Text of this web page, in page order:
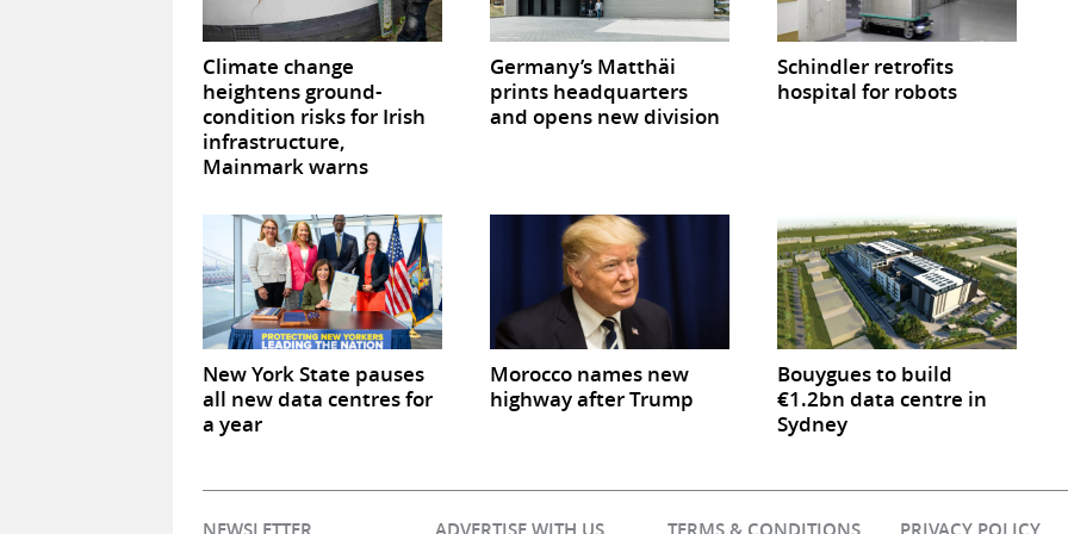
Climate change
heightens ground-
condition risks for Irish
infrastructure,
Mainmark warns
Germany’s Matthäi
prints headquarters
and opens new division
Schindler retrofits
hospital for robots
New York State pauses
all new data centres for
a year
Morocco names new
highway after Trump
Bouygues to build
€1.2bn data centre in
Sydney